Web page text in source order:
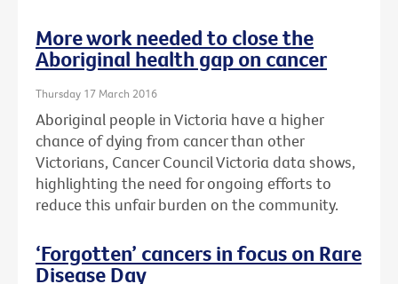
More work needed to close the
Aboriginal health gap on cancer
Thursday 17 March 2016
Aboriginal people in Victoria have a higher
chance of dying from cancer than other
Victorians, Cancer Council Victoria data shows,
highlighting the need for ongoing efforts to
reduce this unfair burden on the community.
‘Forgotten’ cancers in focus on Rare
Disease Day